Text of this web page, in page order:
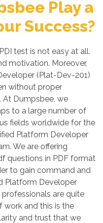
Play a
Success?
test is not easy at all.
motivation. Moreover,
(Plat-Dev-201)
without proper
At Dumpsbee, we
to a large number of
fields worldwide for the
Platform Developer
We are offering
questions in PDF format
to gain command and
Platform Developer
are quite
work and this is the
and trust that we